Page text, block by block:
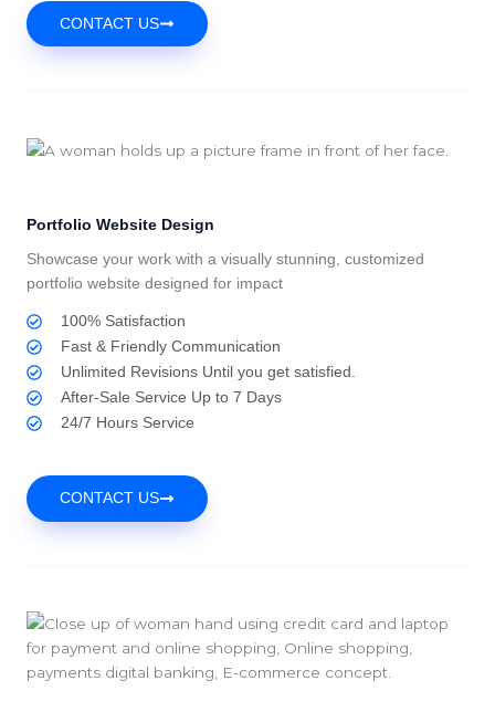
CONTACT US
Portfolio Website Design
Showcase your work with a visually stunning, customized
portfolio website designed for impact
100% Satisfaction
Fast & Friendly Communication
Unlimited Revisions Until you get satisfied.
After-Sale Service Up to 7 Days
24/7 Hours Service
CONTACT US